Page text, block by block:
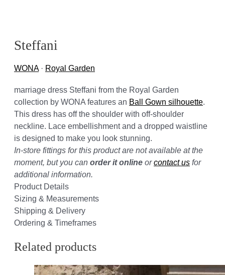
Steffani
WONA· Royal Garden
marriage dress Steffani from the Royal Garden
collection by WONA features an Ball Gown silhouette.
This dress has off the shoulder with off-shoulder
neckline. Lace embellishment and a dropped waistline
is designed to make you look stunning.
In-store fittings for this product are not available at the
moment, but you can order it online orcontact us for
additional information.
Product Details
Sizing & Measurements
Shipping & Delivery
Ordering & Timeframes
Related products